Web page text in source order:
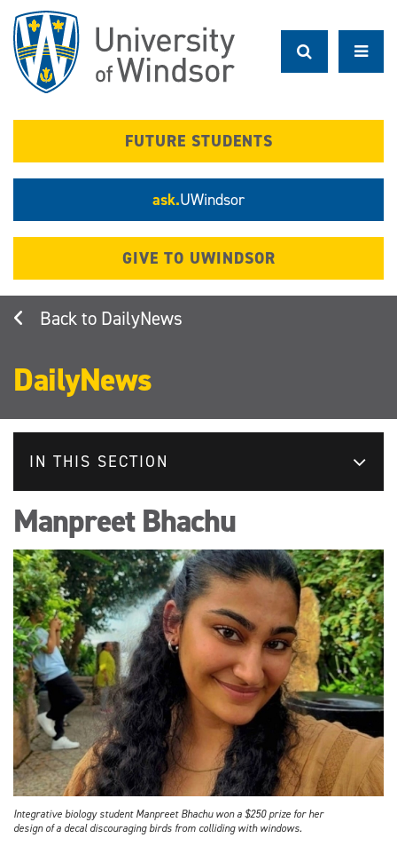
main
content
FUTURE STUDENTS
ask.UWindsor
GIVE TO UWINDSOR
DailyNews
DailyNews
IN THIS SECTION
Manpreet Bhachu
Integrative biology student Manpreet Bhachu won a $250 prize for her
design of a decal discouraging birds from colliding with windows.